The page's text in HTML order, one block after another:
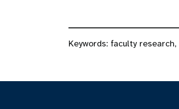
Keywords: faculty research,